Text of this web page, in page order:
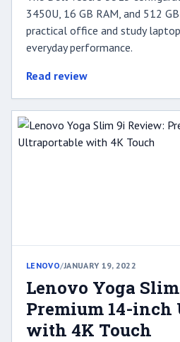
3450U, 16 GB RAM, and 512
practical office and study
everyday performance.
Read review
LENOVO/JANUARY 19, 2022
Lenovo Yoga
Premium 14-inch
with 4K Touch